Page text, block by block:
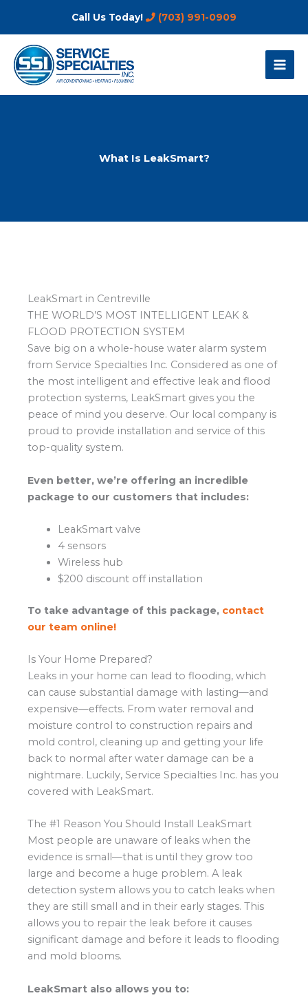
Call Us Today! (703) 991-0909
What Is LeakSmart?
LeakSmart in Centreville
THE WORLD’S MOST INTELLIGENT LEAK &
FLOOD PROTECTION SYSTEM
Save big on a whole-house water alarm system
from Service Specialties Inc. Considered as one of
the most intelligent and effective leak and flood
protection systems, LeakSmart gives you the
peace of mind you deserve. Our local company is
proud to provide installation and service of this
top-quality system.
Even better, we’re offering an incredible
package to our customers that includes:
LeakSmart valve
4 sensors
Wireless hub
$200 discount off installation
To take advantage of this package, contact
our team online!
Is Your Home Prepared?
Leaks in your home can lead to flooding, which
can cause substantial damage with lasting—and
expensive—effects. From water removal and
moisture control to construction repairs and
mold control, cleaning up and getting your life
back to normal after water damage can be a
nightmare. Luckily, Service Specialties Inc. has you
covered with LeakSmart.
The #1 Reason You Should Install LeakSmart
Most people are unaware of leaks when the
evidence is small—that is until they grow too
large and become a huge problem. A leak
detection system allows you to catch leaks when
they are still small and in their early stages. This
allows you to repair the leak before it causes
significant damage and before it leads to flooding
and mold blooms.
LeakSmart also allows you to: